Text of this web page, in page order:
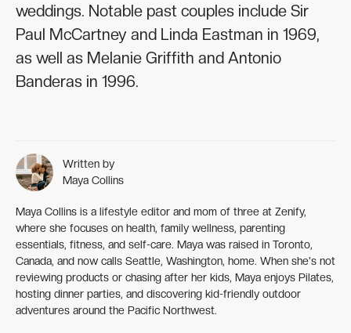
weddings. Notable past couples include Sir
Paul McCartney and Linda Eastman in 1969,
as well as Melanie Griffith and Antonio
Banderas in 1996.
Written by
Maya Collins
Maya Collins is a lifestyle editor and mom of three at Zenify,
where she focuses on health, family wellness, parenting
essentials, fitness, and self-care. Maya was raised in Toronto,
Canada, and now calls Seattle, Washington, home. When she's not
reviewing products or chasing after her kids, Maya enjoys Pilates,
hosting dinner parties, and discovering kid-friendly outdoor
adventures around the Pacific Northwest.